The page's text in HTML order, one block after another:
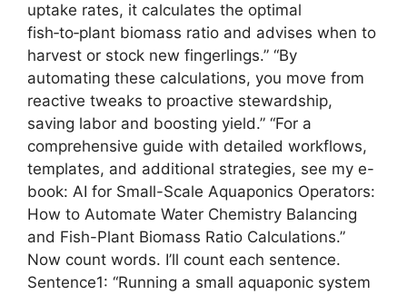
uptake rates, it calculates the optimal
fish‑to‑plant biomass ratio and advises when to
harvest or stock new fingerlings.” “By
automating these calculations, you move from
reactive tweaks to proactive stewardship,
saving labor and boosting yield.” “For a
comprehensive guide with detailed workflows,
templates, and additional strategies, see my e-
book: AI for Small-Scale Aquaponics Operators:
How to Automate Water Chemistry Balancing
and Fish-Plant Biomass Ratio Calculations.”
Now count words. I’ll count each sentence.
Sentence1: “Running a small aquaponic system